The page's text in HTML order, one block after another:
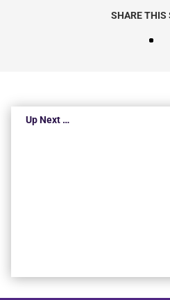
SHARE THIS
Up Next …